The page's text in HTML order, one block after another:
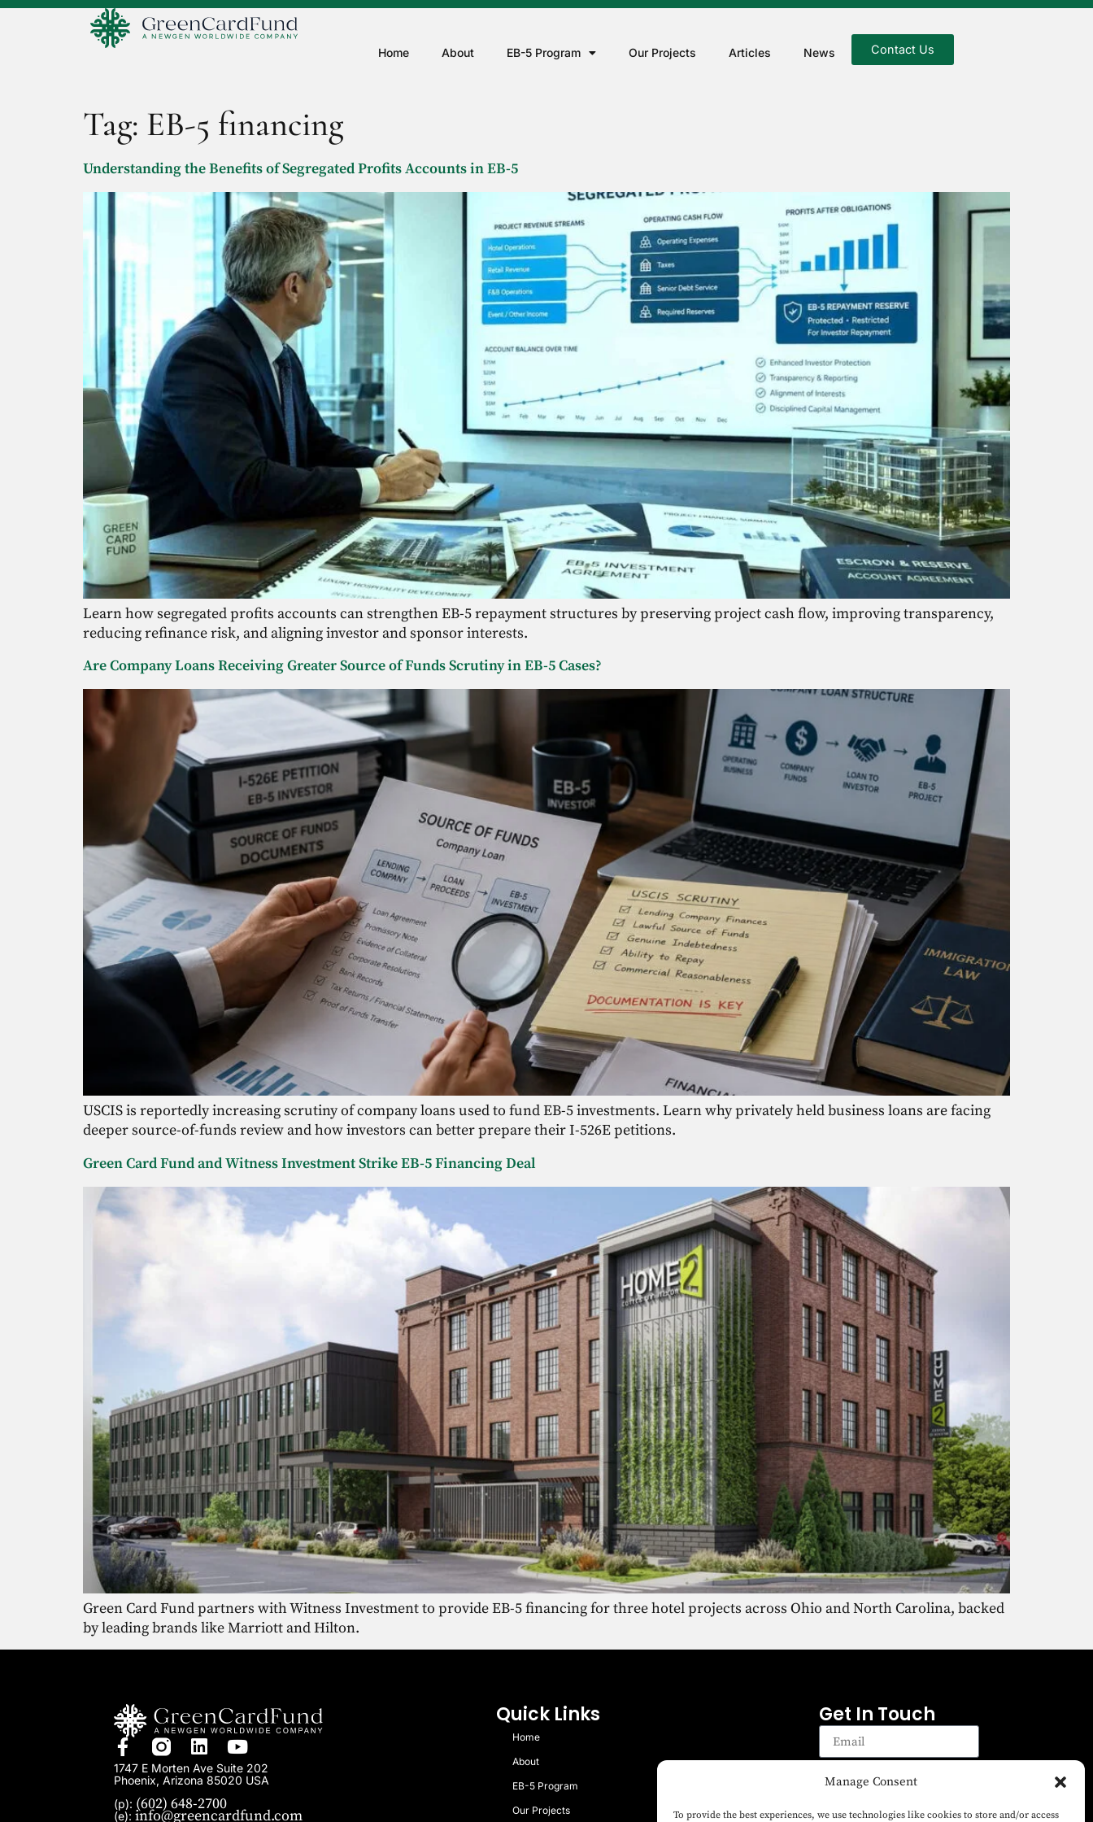
Manage Consent
To provide the best experiences, we use technologies like cookies to store and/or access
Home About EB-5 Program Our Projects Articles News Contact Us
Tag: EB-5 financing
Understanding the Benefits of Segregated Profits Accounts in EB-5
Learn how segregated profits accounts can strengthen EB-5 repayment structures by preserving project cash flow, improving transparency,
reducing refinance risk, and aligning investor and sponsor interests.
Are Company Loans Receiving Greater Source of Funds Scrutiny in EB-5 Cases?
USCIS is reportedly increasing scrutiny of company loans used to fund EB-5 investments. Learn why privately held business loans are facing
deeper source-of-funds review and how investors can better prepare their I-526E petitions.
Green Card Fund and Witness Investment Strike EB-5 Financing Deal
Green Card Fund partners with Witness Investment to provide EB-5 financing for three hotel projects across Ohio and North Carolina, backed
by leading brands like Marriott and Hilton.
1747 E Morten Ave Suite 202
Phoenix, Arizona 85020 USA
(p): (602) 648-2700
(e): info@greencardfund.com
Quick Links
Home
About
EB-5 Program
Our Projects
Get In Touch
Sign up